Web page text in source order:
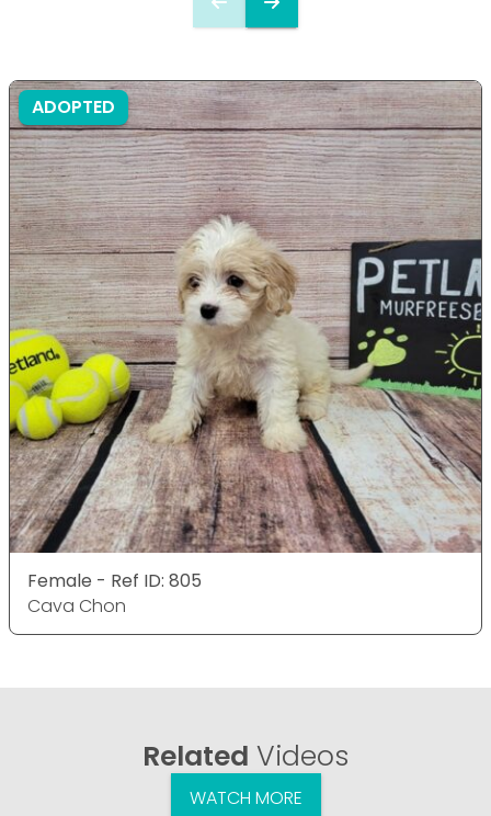
ADOPTED
Female - Ref ID: 805
Cava Chon
Related Videos
WATCH MORE